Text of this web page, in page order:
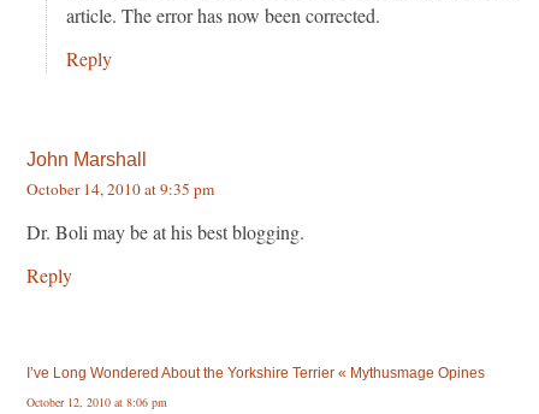
article. The error has now been corrected.
Reply
John Marshall
October 14, 2010 at 9:35 pm
Dr. Boli may be at his best blogging.
Reply
I’ve Long Wondered About the Yorkshire Terrier « Mythusmage Opines
October 12, 2010 at 8:06 pm